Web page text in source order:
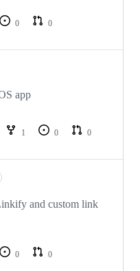
0
0
app
1 0
0
and custom link
0
0